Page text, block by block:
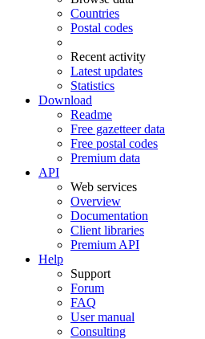
Countries
Postal codes
Recent activity
Latest updates
Statistics
Download
Readme
Free gazetteer data
Free postal codes
Premium data
API
Web services
Overview
Documentation
Client libraries
Premium API
Help
Support
Forum
FAQ
User manual
Consulting